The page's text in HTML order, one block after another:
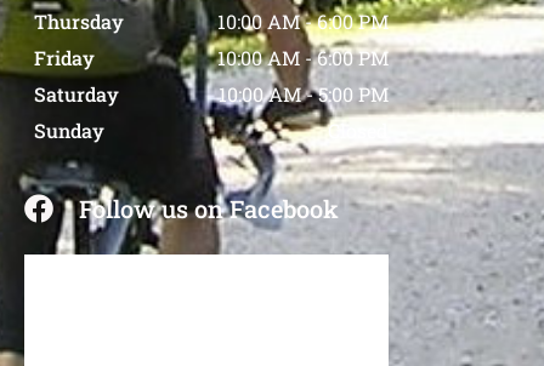
Thursday
10:00 AM-6:00 PM
Friday
10:00 AM -6:00 PM
Saturday
10:00 AM-5:00 PM
Sunday
Closed
Follow us on Facebook